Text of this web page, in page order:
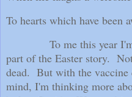
To hearts which have been
To me this year
part of the Easter story.
dead. But with the
mind, I'm thinking more